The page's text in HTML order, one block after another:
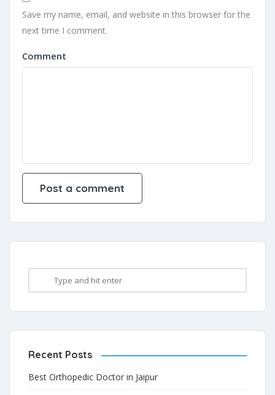
Save my name, email, and website in this browser for the
next time I comment.
Comment
Recent Posts
Best Orthopedic Doctor in Jaipur